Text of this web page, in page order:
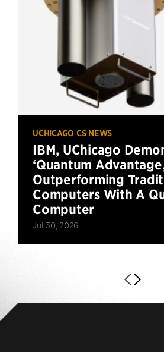
UCHICAGO CS NEWS
IBM, UChicago
‘Quantum
Outperforming
Computers With A
Computer
Jul 30, 2026